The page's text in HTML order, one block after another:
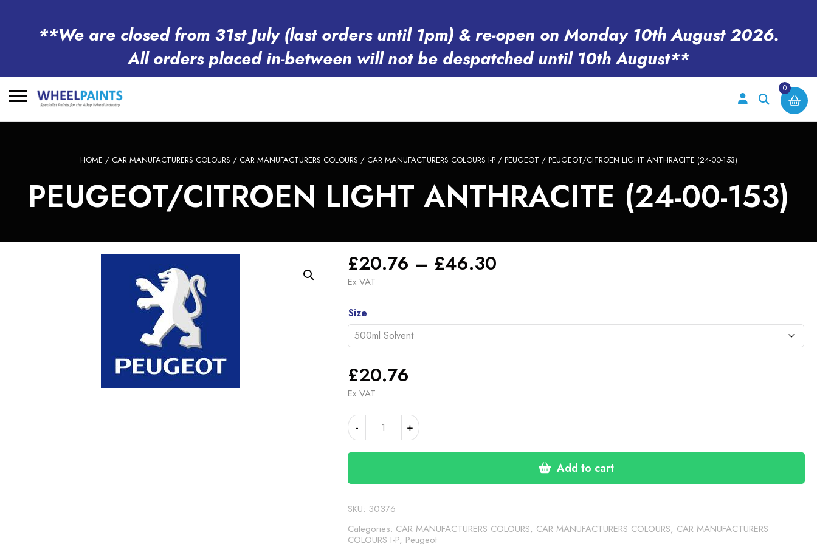
**We are closed from 31st July (last orders until 1pm) & re-open on Monday 10th August 2026.
All orders placed in-between will not be despatched until 10th August**
0
HOME / CAR MANUFACTURERS COLOURS / CAR MANUFACTURERS COLOURS / CAR MANUFACTURERS COLOURS I-P/ PEUGEOT / PEUGEOT/CITROEN LIGHT ANTHRACITE (24-00-153)
PEUGEOT/CITROEN LIGHT ANTHRACITE (24-00-153)
£20.76 – £46.30Price
through
Ex VAT
Size
£20.76
Ex VAT
-
PEUGEOT/CITROEN
LIGHT
ANTHRACITE
quantity
+
Add to cart
Alternative:
SKU: 30376
Categories: CAR MANUFACTURERS COLOURS, CAR MANUFACTURERS COLOURS, CAR MANUFACTURERS
COLOURS I-P, Peugeot